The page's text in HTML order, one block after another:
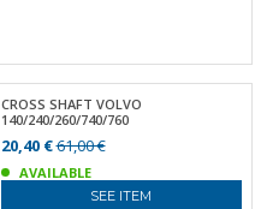
CROSS SHAFT VOLVO
140/240/260/740/760
20,40 €61,00 €
AVAILABLE
SEE ITEM